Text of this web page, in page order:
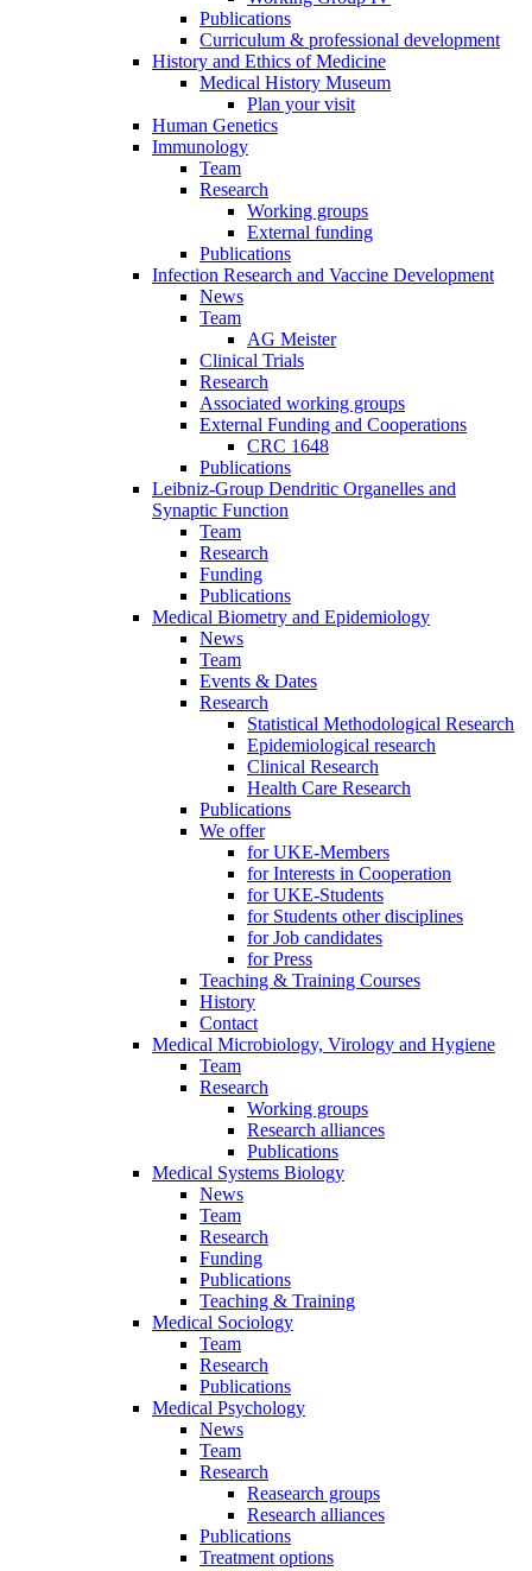
Publications
Curriculum & professional development
History and Ethics of Medicine
Medical History Museum
Plan your visit
Human Genetics
Immunology
Team
Research
Working groups
External funding
Publications
Infection Research and Vaccine Development
News
Team
AG Meister
Clinical Trials
Research
Associated working groups
External Funding and Cooperations
CRC 1648
Publications
Leibniz-Group Dendritic Organelles and
Synaptic Function
Team
Research
Funding
Publications
Medical Biometry and Epidemiology
News
Team
Events & Dates
Research
Statistical Methodological Research
Epidemiological research
Clinical Research
Health Care Research
Publications
We offer
for UKE-Members
for Interests in Cooperation
for UKE-Students
for Students other disciplines
for Job candidates
for Press
Teaching & Training Courses
History
Contact
Medical Microbiology, Virology and Hygiene
Team
Research
Working groups
Research alliances
Publications
Medical Systems Biology
News
Team
Research
Funding
Publications
Teaching & Training
Medical Sociology
Team
Research
Publications
Medical Psychology
News
Team
Research
Reasearch groups
Research alliances
Publications
Treatment options